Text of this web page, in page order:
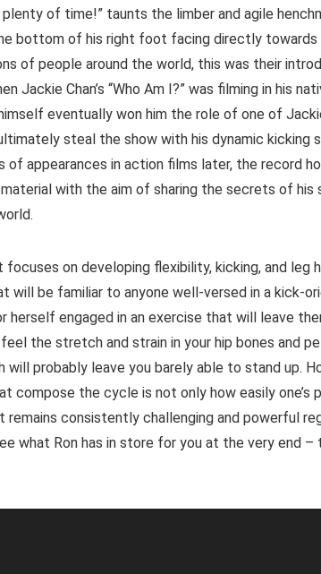
plenty of time!” taunts the limber and agile
bottom of his right foot facing directly towards
of people around the world, this was their
Jackie Chan’s “Who Am I?” was filming in his
eventually won him the role of one of
steal the show with his dynamic kicking
of appearances in action films later, the record
with the aim of sharing the secrets of
on developing flexibility, kicking, and leg
will be familiar to anyone well-versed in a kick-
herself engaged in an exercise that will leave
the stretch and strain in your hip bones and
will probably leave you barely able to stand up.
compose the cycle is not only how easily
remains consistently challenging and powerful
what Ron has in store for you at the very end –